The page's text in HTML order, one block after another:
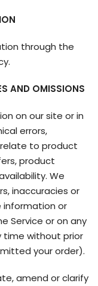
through the
AND OMISSIONS
on our site or in
errors,
to product
product
We
inaccuracies or
information or
Service or on any
time without prior
your order).
amend or clarify